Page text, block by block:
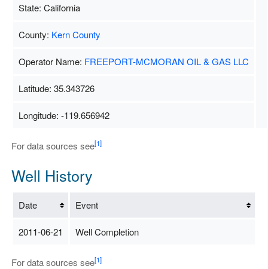
State: California
County: Kern County
Operator Name: FREEPORT-MCMORAN OIL & GAS LLC
Latitude: 35.343726
Longitude: -119.656942
For data sources see[1]
Well History
Date Event
2011-06-21 Well Completion
For data sources see[1]